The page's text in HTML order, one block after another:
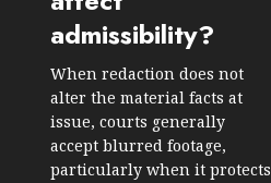
admissibility?
When redaction does not
alter the material facts at
issue, courts generally
accept blurred footage,
particularly when it protects